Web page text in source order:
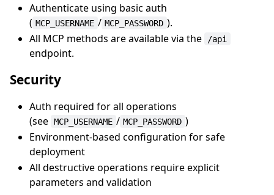
Authenticate using basic auth
( MCP_USERNAME / MCP_PASSWORD ).
All MCP methods are available via the
/api
endpoint.
Security
Auth required for all operations
(see MCP_USERNAME / MCP_PASSWORD )
Environment-based configuration for safe
deployment
All destructive operations require explicit
parameters and validation